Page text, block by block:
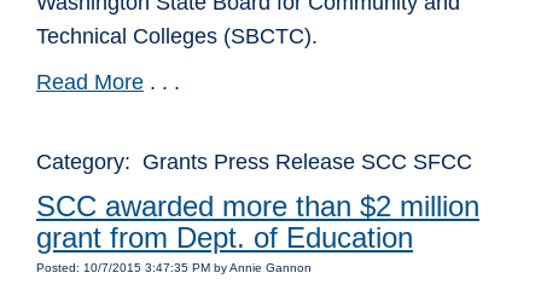
Technical Colleges (SBCTC).
Read More . . .
Category: Grants Press Release SCC SFCC
SCC awarded more than $2 million
grant from Dept. of Education
Posted: 10/7/2015 3:47:35 PM by Annie Gannon